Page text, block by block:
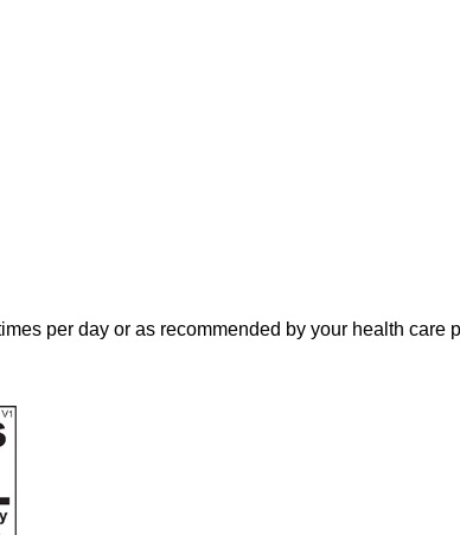
per day or as recommended by your health care